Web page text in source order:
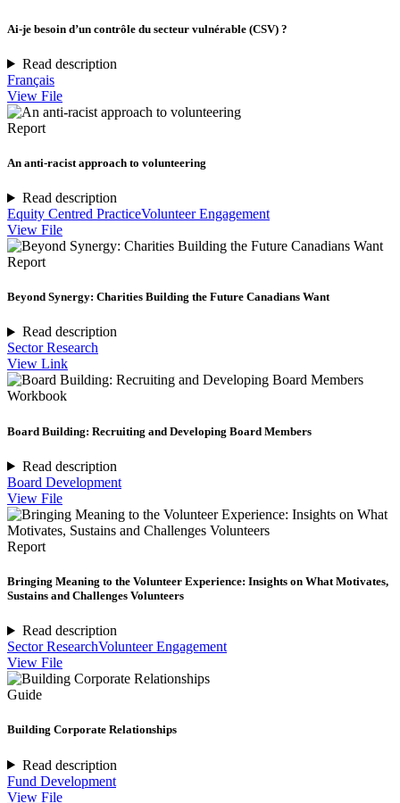
Ai-je besoin d’un contrôle du secteur vulnérable (CSV) ?
Read description
Français
View File
Report
An anti-racist approach to volunteering
Read description
Equity Centred PracticeVolunteer Engagement
View File
Report
Beyond Synergy: Charities Building the Future Canadians Want
Read description
Sector Research
View Link
Workbook
Board Building: Recruiting and Developing Board Members
Read description
Board Development
View File
Report
Bringing Meaning to the Volunteer Experience: Insights on What Motivates,
Sustains and Challenges Volunteers
Read description
Sector ResearchVolunteer Engagement
View File
Guide
Building Corporate Relationships
Read description
Fund Development
View File